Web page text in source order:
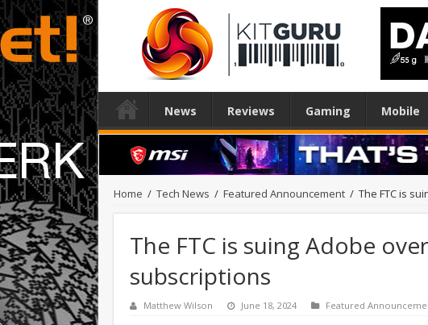
News Reviews Gaming Mobile
Home / Tech News / Featured Announcement / The FTC is
The FTC is suing Adobe
subscriptions
Matthew Wilson June 18, 2024 Featured